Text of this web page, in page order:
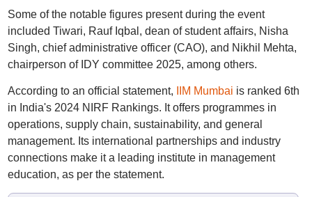
Some of the notable figures present during the event
included Tiwari, Rauf Iqbal, dean of student affairs, Nisha
Singh, chief administrative officer (CAO), and Nikhil Mehta,
chairperson of IDY committee 2025, among others.
According to an official statement, IIM Mumbai is ranked 6th
in India's 2024 NIRF Rankings. It offers programmes in
operations, supply chain, sustainability, and general
management. Its international partnerships and industry
connections make it a leading institute in management
education, as per the statement.